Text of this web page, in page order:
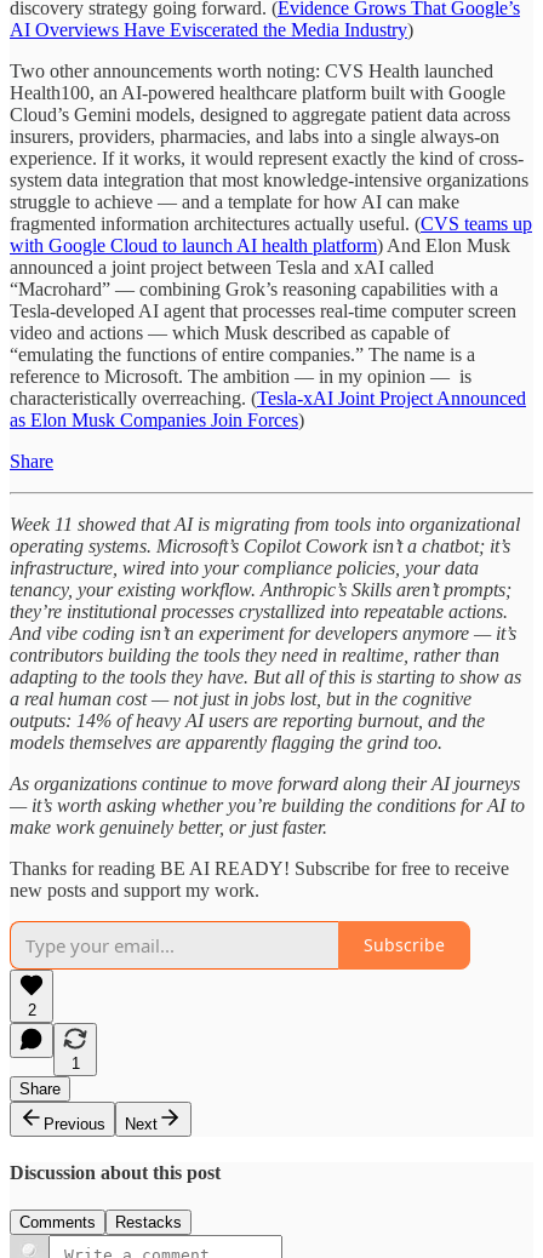
discovery strategy going forward. (Evidence Grows That Google’s
AI Overviews Have Eviscerated the Media Industry)
Two other announcements worth noting: CVS Health launched
Health100, an AI-powered healthcare platform built with Google
Cloud’s Gemini models, designed to aggregate patient data across
insurers, providers, pharmacies, and labs into a single always-on
experience. If it works, it would represent exactly the kind of cross-
system data integration that most knowledge-intensive organizations
struggle to achieve — and a template for how AI can make
fragmented information architectures actually useful. (CVS teams up
with Google Cloud to launch AI health platform) And Elon Musk
announced a joint project between Tesla and xAI called
“Macrohard” — combining Grok’s reasoning capabilities with a
Tesla-developed AI agent that processes real-time computer screen
video and actions — which Musk described as capable of
“emulating the functions of entire companies.” The name is a
reference to Microsoft. The ambition — in my opinion — is
characteristically overreaching. (Tesla-xAI Joint Project Announced
as Elon Musk Companies Join Forces)
Share
Week 11 showed that AI is migrating from tools into organizational
operating systems. Microsoft’s Copilot Cowork isn’t a chatbot; it’s
infrastructure, wired into your compliance policies, your data
tenancy, your existing workflow. Anthropic’s Skills aren’t prompts;
they’re institutional processes crystallized into repeatable actions.
And vibe coding isn’t an experiment for developers anymore — it’s
contributors building the tools they need in realtime, rather than
adapting to the tools they have. But all of this is starting to show as
a real human cost — not just in jobs lost, but in the cognitive
outputs: 14% of heavy AI users are reporting burnout, and the
models themselves are apparently flagging the grind too.
As organizations continue to move forward along their AI journeys
— it’s worth asking whether you’re building the conditions for AI to
make work genuinely better, or just faster.
Thanks for reading BE AI READY! Subscribe for free to receive
new posts and support my work.
Subscribe
2
1
Share
Previous
Next
Discussion about this post
Comments Restacks